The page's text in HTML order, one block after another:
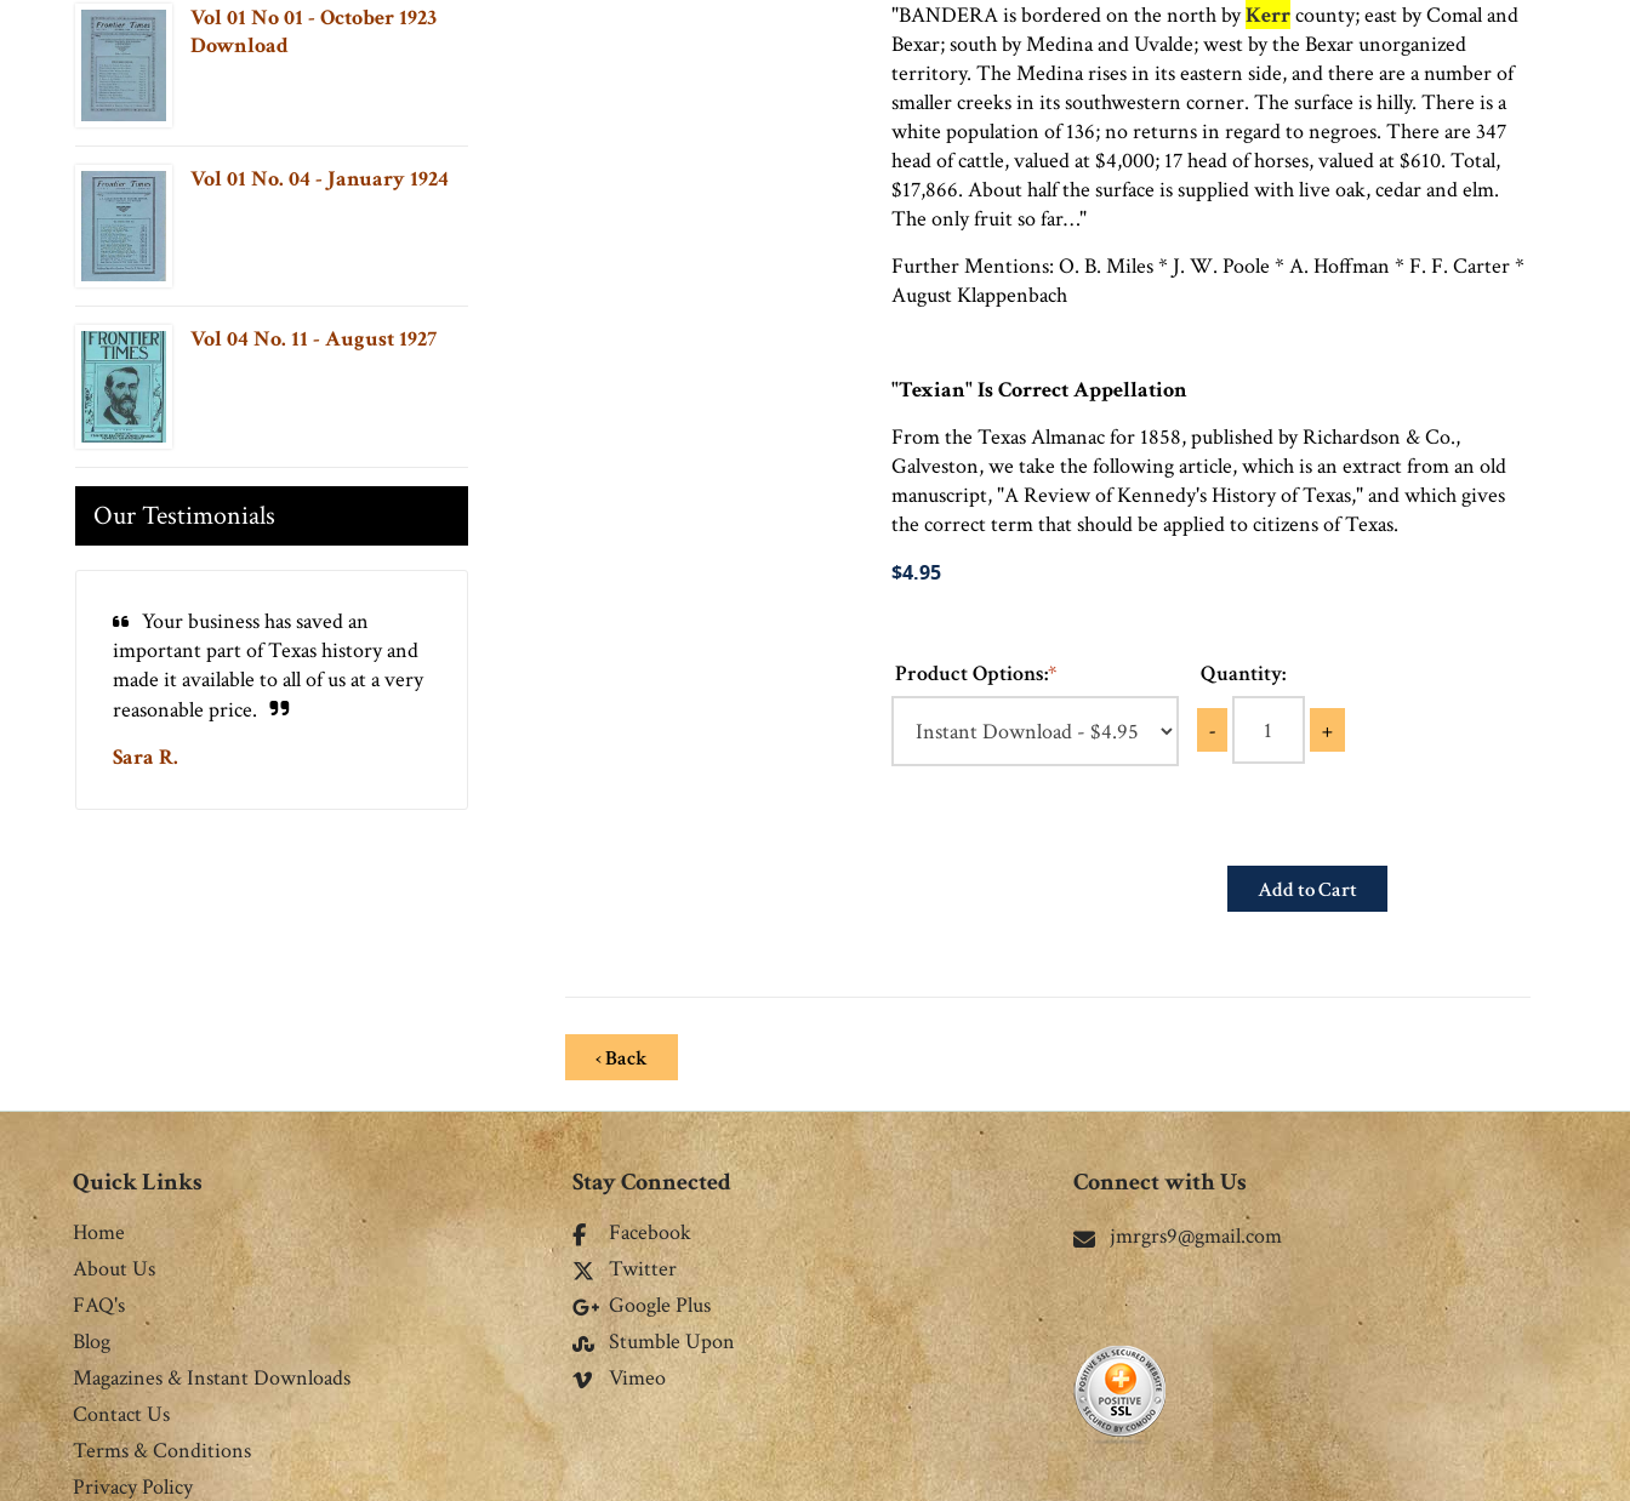
"BANDERA is bordered on the north byKerrcounty; east by Comal and
Bexar; south by Medina and Uvalde; west by the Bexar unorganized
territory. The Medina rises in its eastern side, and there are a number of
smaller creeks in its southwestern corner. The surface is hilly. There is a
white population of 136; no returns in regard to negroes. There are 347
head of cattle, valued at $4,000; 17 head of horses, valued at $610. Total,
$17,866. About half the surface is supplied with live oak, cedar and elm.
The only fruit so far…"
Further Mentions: O. B. Miles * J. W. Poole * A. Hoffman * F. F. Carter *
August Klappenbach
"Texian" Is Correct Appellation
From the Texas Almanac for 1858, published by Richardson & Co.,
Galveston, we take the following article, which is an extract from an old
manuscript, "A Review of Kennedy's History of Texas," and which gives
the correct term that should be applied to citizens of Texas.
$4.95
Product Options:* Quantity:
- +
‹ Back
Vol 01 No 01 - October 1923
Download
Vol 01 No. 04 - January 1924
Vol 04 No. 11 - August 1927
Our Testimonials
Your business has saved an
important part of Texas history and
made it available to all of us at a very
reasonable price.
Sara R.
Quick Links
Home
About Us
FAQ's
Blog
Magazines & Instant Downloads
Contact Us
Terms & Conditions
Privacy Policy
Stay Connected
Facebook
Twitter
Google Plus
Stumble Upon
Vimeo
Connect with Us
jmrgrs9@gmail.com